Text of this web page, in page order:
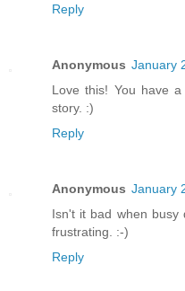
Reply
Anonymous January
Love this! You have
story. :)
Reply
Anonymous January
Isn't it bad when busy
frustrating. :-)
Reply